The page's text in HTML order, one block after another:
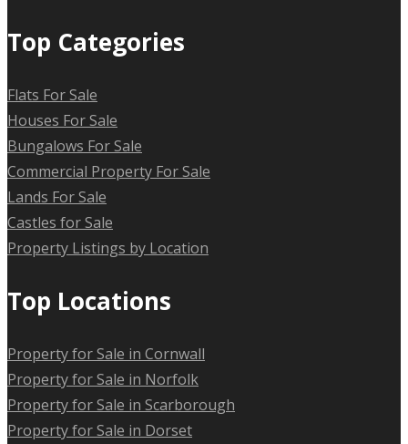
Top Categories
Flats For Sale
Houses For Sale
Bungalows For Sale
Commercial Property For Sale
Lands For Sale
Castles for Sale
Property Listings by Location
Top Locations
Property for Sale in Cornwall
Property for Sale in Norfolk
Property for Sale in Scarborough
Property for Sale in Dorset